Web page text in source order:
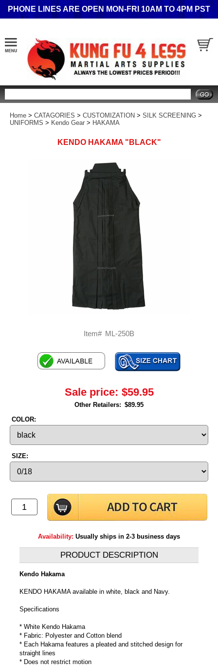
PHONE LINES ARE OPEN MON-FRI 10AM TO 4PM PST
Home > CATAGORIES > CUSTOMIZATION > SILK SCREENING >
UNIFORMS > Kendo Gear > HAKAMA
KENDO HAKAMA "BLACK"
Item# ML-250B
Sale price: $59.95
Other Retailers: $89.95
COLOR:
SIZE:
Availability: Usually ships in 2-3 business days
PRODUCT DESCRIPTION
Kendo Hakama
KENDO HAKAMA available in white, black and Navy.
Specifications
* White Kendo Hakama
* Fabric: Polyester and Cotton blend
* Each Hakama features a pleated and stitched design for
straight lines
* Does not restrict motion